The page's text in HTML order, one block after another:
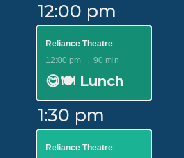
12:00 pm
Reliance Theatre
12:00 pm → 90 min
😋🍽️ Lunch
1:30 pm
Reliance Theatre